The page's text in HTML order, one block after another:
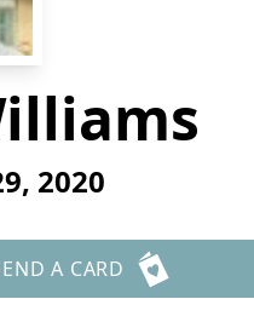
2020
A CARD